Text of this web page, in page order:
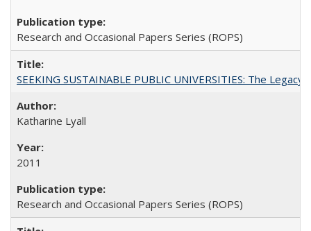
Research and Occasional Papers Series (ROPS)
SEEKING SUSTAINABLE PUBLIC UNIVERSITIES: The
Katharine Lyall
2011
Research and Occasional Papers Series (ROPS)